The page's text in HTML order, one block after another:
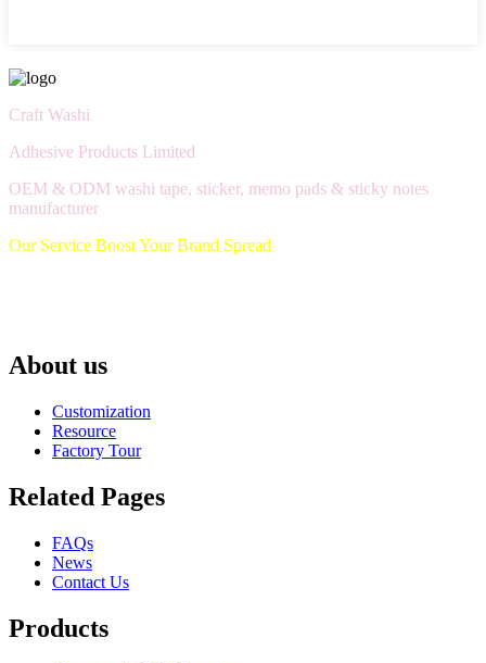
Craft Washi
Adhesive Products Limited
OEM & ODM washi tape, sticker, memo pads & sticky notes
manufacturer
Our Service Boost Your Brand Spread
About us
Customization
Resource
Factory Tour
Related Pages
FAQs
News
Contact Us
Products